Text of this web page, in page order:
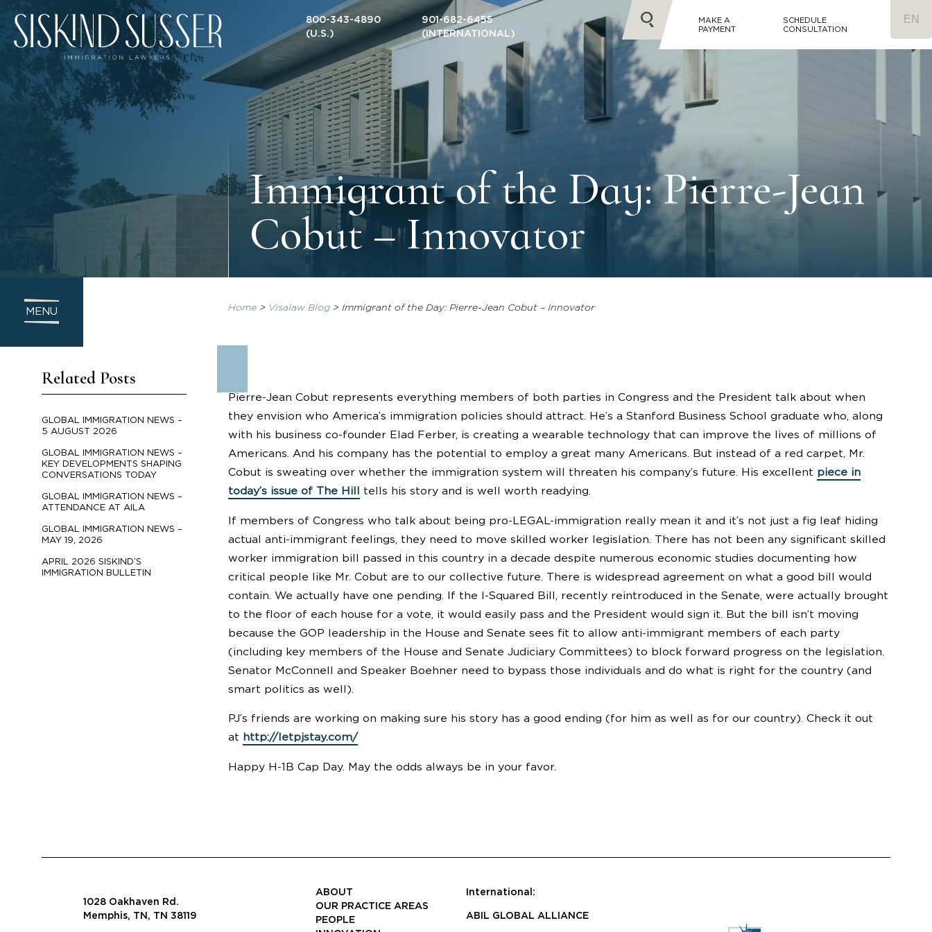
800-343-4890
(U.S.)
901-682-6455
(INTERNATIONAL)
MAKE A
PAYMENT
SCHEDULE
CONSULTATION
Immigrant of the Day: Pierre-Jean
Cobut – Innovator
MENU
Related Posts
GLOBAL IMMIGRATION NEWS –
5 AUGUST 2026
GLOBAL IMMIGRATION NEWS –
KEY DEVELOPMENTS SHAPING
CONVERSATIONS TODAY
GLOBAL IMMIGRATION NEWS –
ATTENDANCE AT AILA
GLOBAL IMMIGRATION NEWS –
MAY 19, 2026
APRIL 2026 SISKIND’S
IMMIGRATION BULLETIN
Home> Visalaw Blog> Immigrant of the Day: Pierre-Jean Cobut – Innovator
Pierre-Jean Cobut represents everything members of both parties in Congress and the President talk about when
they envision who America’s immigration policies should attract. He’s a Stanford Business School graduate who, along
with his business co-founder Elad Ferber, is creating a wearable technology that can improve the lives of millions of
Americans. And his company has the potential to employ a great many Americans. But instead of a red carpet, Mr.
Cobut is sweating over whether the immigration system will threaten his company’s future. His excellent piece in
today’s issue of The Hill
tells his story and is well worth readying.
If members of Congress who talk about being pro-LEGAL-immigration really mean it and it’s not just a fig leaf hiding
actual anti-immigrant feelings, they need to move skilled worker legislation. There has not been any significant skilled
worker immigration bill passed in this country in a decade despite numerous economic studies documenting how
critical people like Mr. Cobut are to our collective future. There is widespread agreement on what a good bill would
contain. We actually have one pending. If the I-Squared Bill, recently reintroduced in the Senate, were actually brought
to the floor of each house for a vote, it would easily pass and the President would sign it. But the bill isn’t moving
because the GOP leadership in the House and Senate sees fit to allow anti-immigrant members of each party
(including key members of the House and Senate Judiciary Committees) to block forward progress on the legislation.
Senator McConnell and Speaker Boehner need to bypass those individuals and do what is right for the country (and
smart politics as well).
PJ’s friends are working on making sure his story has a good ending (for him as well as for our country). Check it out
at http://letpjstay.com/
Happy H-1B Cap Day. May the odds always be in your favor.
1028 Oakhaven Rd.
Memphis, TN, TN 38119
ABOUT
OUR PRACTICE AREAS
PEOPLE
International:
ABIL GLOBAL ALLIANCE